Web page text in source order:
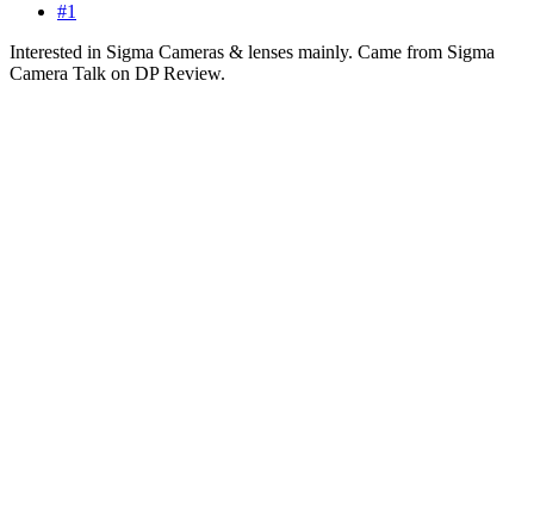
#1
Interested in Sigma Cameras & lenses mainly. Came from Sigma
Camera Talk on DP Review.